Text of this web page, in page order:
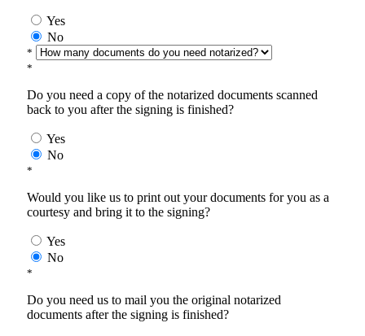
Yes
No
*
*
Do you need a copy of the notarized documents scanned
back to you after the signing is finished?
Yes
No
*
Would you like us to print out your documents for you as a
courtesy and bring it to the signing?
Yes
No
*
Do you need us to mail you the original notarized
documents after the signing is finished?